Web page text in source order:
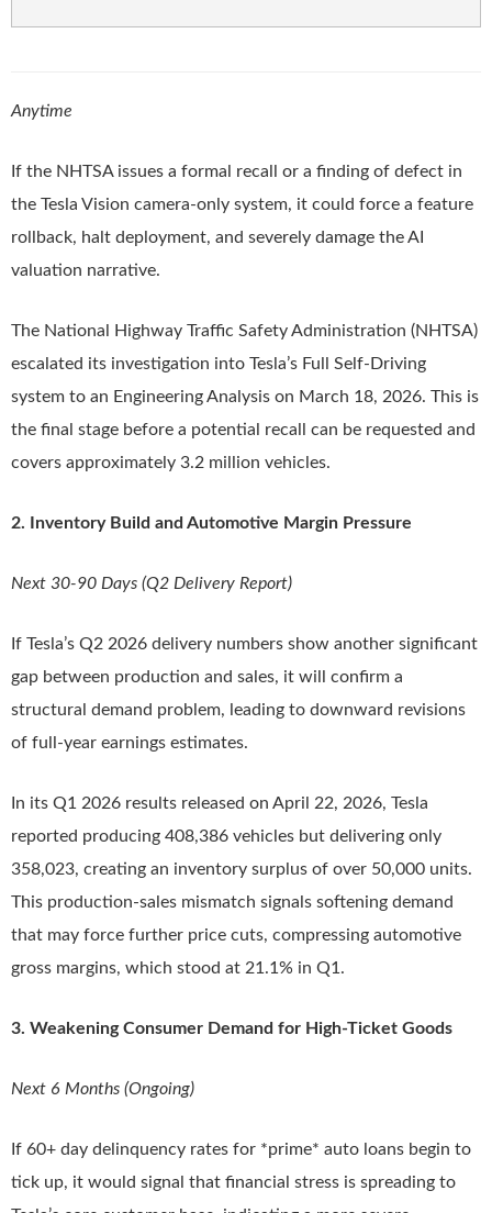
Anytime
If the NHTSA issues a formal recall or a finding of defect in
the Tesla Vision camera-only system, it could force a feature
rollback, halt deployment, and severely damage the AI
valuation narrative.
The National Highway Traffic Safety Administration (NHTSA)
escalated its investigation into Tesla’s Full Self-Driving
system to an Engineering Analysis on March 18, 2026. This is
the final stage before a potential recall can be requested and
covers approximately 3.2 million vehicles.
2. Inventory Build and Automotive Margin Pressure
Next 30-90 Days (Q2 Delivery Report)
If Tesla’s Q2 2026 delivery numbers show another significant
gap between production and sales, it will confirm a
structural demand problem, leading to downward revisions
of full-year earnings estimates.
In its Q1 2026 results released on April 22, 2026, Tesla
reported producing 408,386 vehicles but delivering only
358,023, creating an inventory surplus of over 50,000 units.
This production-sales mismatch signals softening demand
that may force further price cuts, compressing automotive
gross margins, which stood at 21.1% in Q1.
3. Weakening Consumer Demand for High-Ticket Goods
Next 6 Months (Ongoing)
If 60+ day delinquency rates for *prime* auto loans begin to
tick up, it would signal that financial stress is spreading to